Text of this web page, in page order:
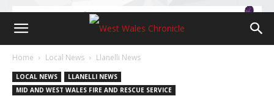
Home Local News Llanelli News
LOCAL NEWS
LLANELLI NEWS
MID AND WEST WALES FIRE AND RESCUE SERVICE